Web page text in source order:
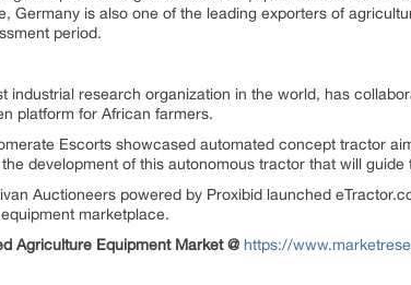
Germany is also one of the leading exporters of
period.
industrial research organization in the world, has
platform for African farmers.
Escorts showcased automated concept tractor
development of this autonomous tractor that will guide
Auctioneers powered by Proxibid launched
marketplace.
Agriculture Equipment Market @ https://